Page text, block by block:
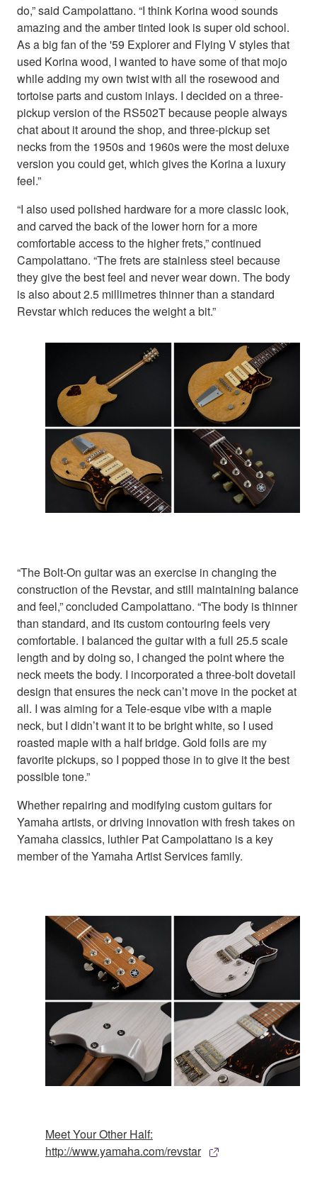
do,” said Campolattano. “I think Korina wood sounds
amazing and the amber tinted look is super old school.
As a big fan of the '59 Explorer and Flying V styles that
used Korina wood, I wanted to have some of that mojo
while adding my own twist with all the rosewood and
tortoise parts and custom inlays. I decided on a three-
pickup version of the RS502T because people always
chat about it around the shop, and three-pickup set
necks from the 1950s and 1960s were the most deluxe
version you could get, which gives the Korina a luxury
feel.”
“I also used polished hardware for a more classic look,
and carved the back of the lower horn for a more
comfortable access to the higher frets,” continued
Campolattano. “The frets are stainless steel because
they give the best feel and never wear down. The body
is also about 2.5 millimetres thinner than a standard
Revstar which reduces the weight a bit.”
“The Bolt-On guitar was an exercise in changing the
construction of the Revstar, and still maintaining balance
and feel,” concluded Campolattano. “The body is thinner
than standard, and its custom contouring feels very
comfortable. I balanced the guitar with a full 25.5 scale
length and by doing so, I changed the point where the
neck meets the body. I incorporated a three-bolt dovetail
design that ensures the neck can’t move in the pocket at
all. I was aiming for a Tele-esque vibe with a maple
neck, but I didn’t want it to be bright white, so I used
roasted maple with a half bridge. Gold foils are my
favorite pickups, so I popped those in to give it the best
possible tone.”
Whether repairing and modifying custom guitars for
Yamaha artists, or driving innovation with fresh takes on
Yamaha classics, luthier Pat Campolattano is a key
member of the Yamaha Artist Services family.
Meet Your Other Half:
http://www.yamaha.com/revstar